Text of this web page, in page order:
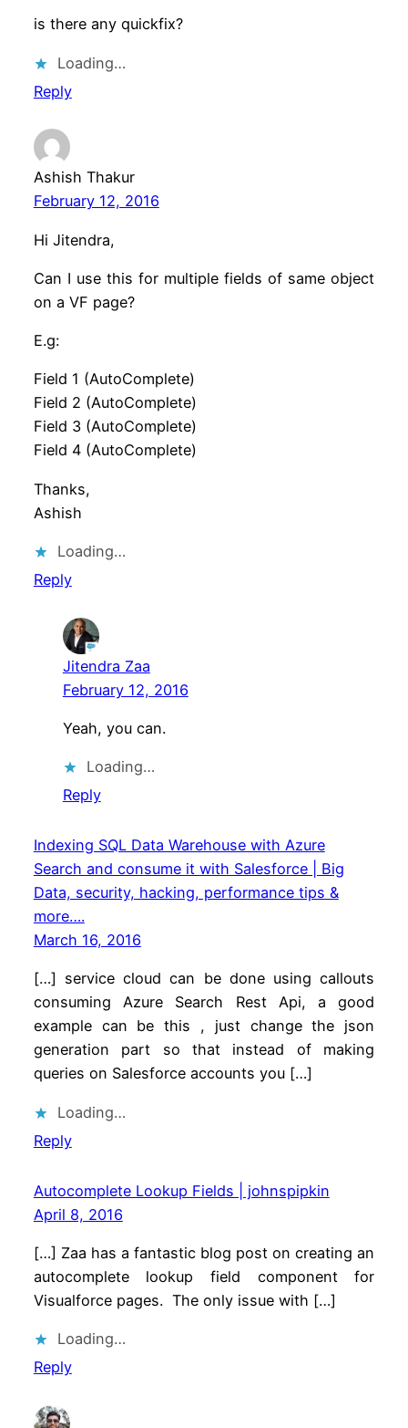
is there any quickfix?
Loading…
Reply
Ashish Thakur
February 12, 2016
Hi Jitendra,
Can I use this for multiple fields of same object
on a VF page?
E.g:
Field 1 (AutoComplete)
Field 2 (AutoComplete)
Field 3 (AutoComplete)
Field 4 (AutoComplete)
Thanks,
Ashish
Loading…
Reply
Jitendra Zaa
February 12, 2016
Yeah, you can.
Loading…
Reply
Indexing SQL Data Warehouse with Azure
Search and consume it with Salesforce | Big
Data, security, hacking, performance tips &
more….
March 16, 2016
[…] service cloud can be done using callouts
consuming Azure Search Rest Api, a good
example can be this , just change the json
generation part so that instead of making
queries on Salesforce accounts you […]
Loading…
Reply
Autocomplete Lookup Fields | johnspipkin
April 8, 2016
[…] Zaa has a fantastic blog post on creating an
autocomplete lookup field component for
Visualforce pages. The only issue with […]
Loading…
Reply